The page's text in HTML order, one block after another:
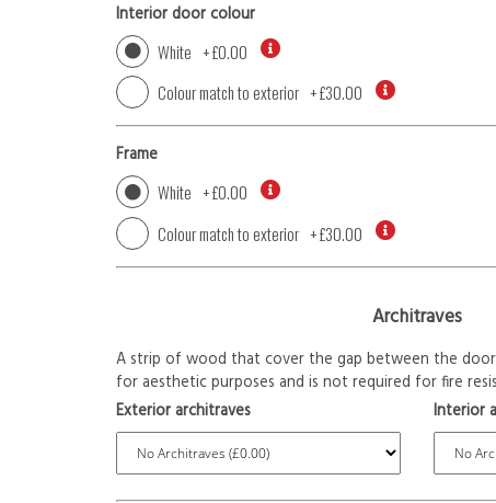
Interior door colour
White +£0.00
Colour match to exterior +£30.00
Frame
White +£0.00
Colour match to exterior +£30.00
Architraves
A strip of wood that cover the gap between the door
for aesthetic purposes and is not required for fire
Exterior architraves
Interior